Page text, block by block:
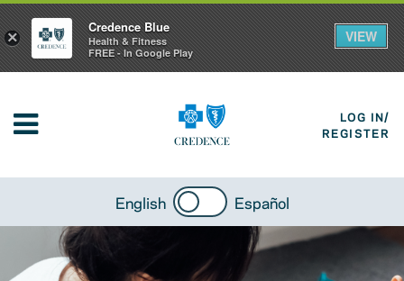
LOG IN/
REGISTER
English Español
×
Credence Blue
Health & Fitness
FREE - In Google Play
VIEW